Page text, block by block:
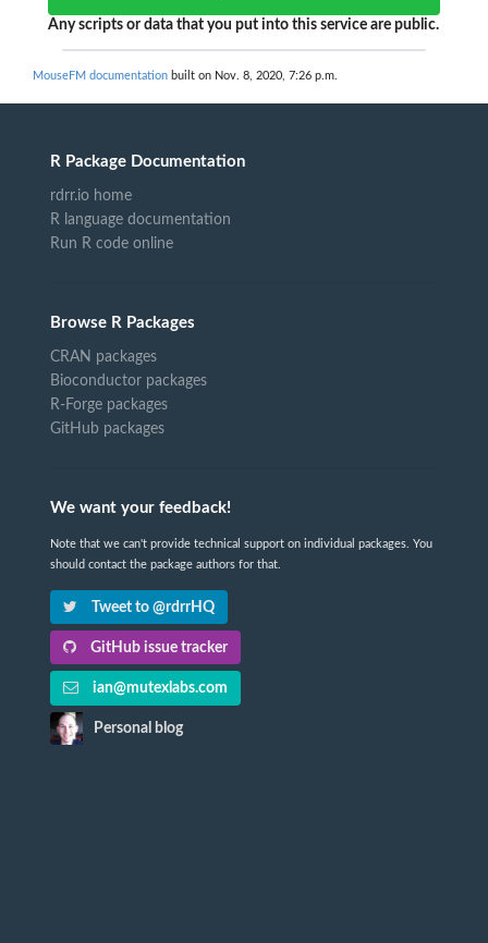
Any scripts or data that you put into this service are public.
MouseFM documentation built on Nov. 8, 2020, 7:26 p.m.
R Package Documentation
rdrr.io home
R language documentation
Run R code online
Browse R Packages
CRAN packages
Bioconductor packages
R-Forge packages
GitHub packages
We want your feedback!
Note that we can't provide technical support on individual packages. You
should contact the package authors for that.
Tweet to @rdrrHQ
GitHub issue tracker
ian@mutexlabs.com
Personal blog